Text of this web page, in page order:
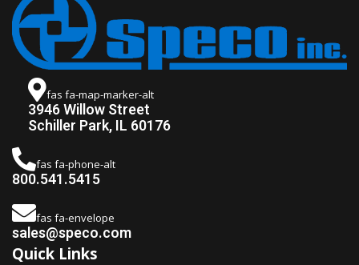
fas fa-map-marker-alt
3946 Willow Street
Schiller Park, IL 60176
fas fa-phone-alt
800.541.5415
fas fa-envelope
sales@speco.com
Quick Links